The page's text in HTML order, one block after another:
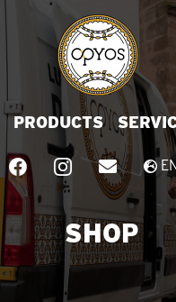
PRODUCTS
SHOP